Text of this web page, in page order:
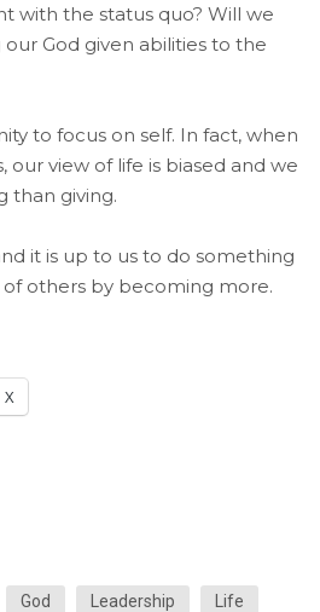
with the status quo? Will we
God given abilities to the
to focus on self. In fact, when
our view of life is biased and we
than giving.
it is up to us to do something
others by becoming more.
X
God Leadership Life